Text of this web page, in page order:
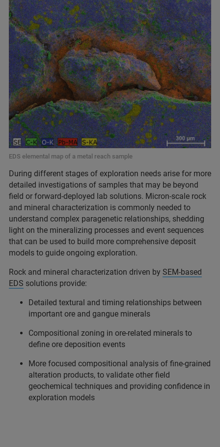
EDS elemental map of a metal reach sample
During different stages of exploration needs arise for more
detailed investigations of samples that may be beyond
field or forward-deployed lab solutions. Micron-scale rock
and mineral characterization is commonly needed to
understand complex paragenetic relationships, shedding
light on the mineralizing processes and event sequences
that can be used to build more comprehensive deposit
models to guide ongoing exploration.
Rock and mineral characterization driven by SEM-based
EDS solutions provide:
Detailed textural and timing relationships between
important ore and gangue minerals
Compositional zoning in ore-related minerals to
define ore deposition events
More focused compositional analysis of fine-grained
alteration products, to validate other field
geochemical techniques and providing confidence in
exploration models